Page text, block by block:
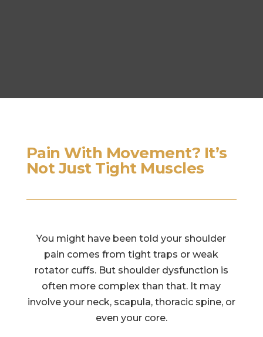
Pain With Movement? It’s
Not Just Tight Muscles
You might have been told your shoulder
pain comes from tight traps or weak
rotator cuffs. But shoulder dysfunction is
often more complex than that. It may
involve your neck, scapula, thoracic spine, or
even your core.